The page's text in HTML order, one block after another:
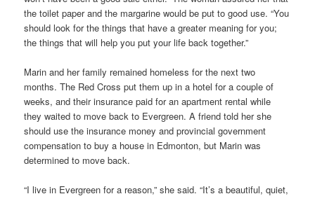
the toilet paper and the margarine would be put to good use. “You
should look for the things that have a greater meaning for you;
the things that will help you put your life back together.”
Marin and her family remained homeless for the next two
months. The Red Cross put them up in a hotel for a couple of
weeks, and their insurance paid for an apartment rental while
they waited to move back to Evergreen. A friend told her she
should use the insurance money and provincial government
compensation to buy a house in Edmonton, but Marin was
determined to move back.
“I live in Evergreen for a reason,” she said. “It’s a beautiful, quiet,